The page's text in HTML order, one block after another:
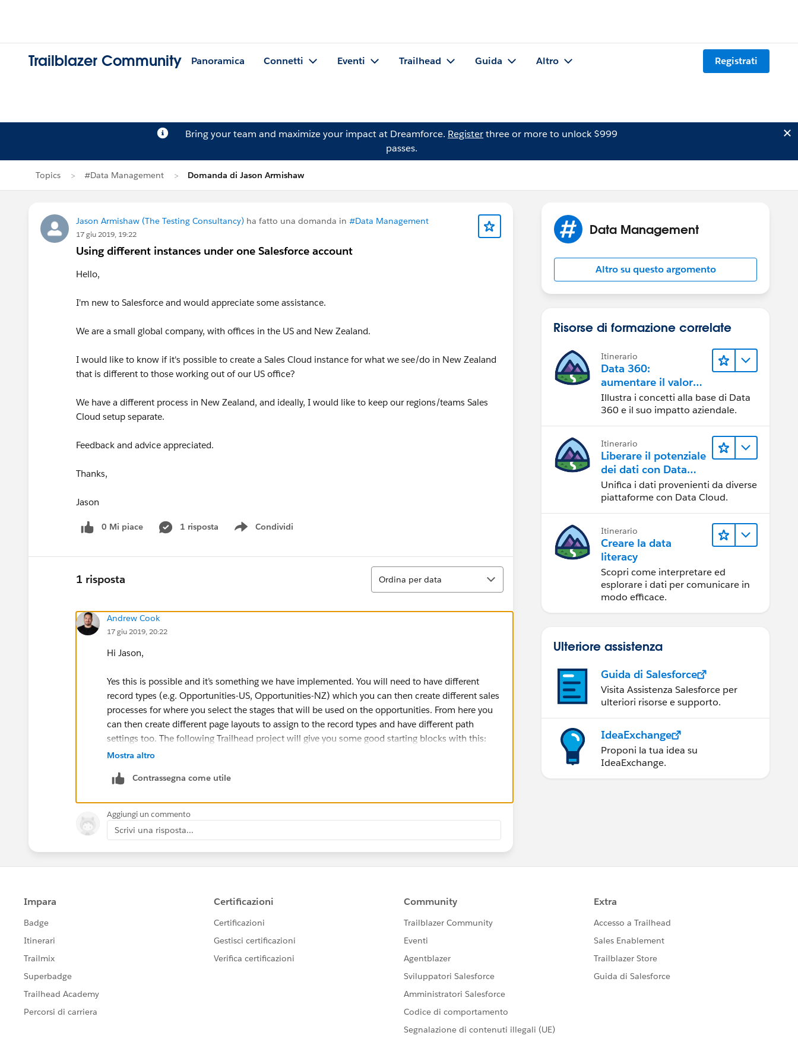
Trailblazer Community Panoramica Connetti Eventi Trailhead Guida Altro Registrati
Bring your team and maximize your impact at Dreamforce. Registerthree or more to unlock $999
passes.
Topics #Data Management Domanda di Jason Armishaw
Jason Armishaw (The Testing Consultancy) ha fatto una domanda in #Data Management
17 giu 2019, 19:22
Using different instances under one Salesforce account
Hello,
I'm new to Salesforce and would appreciate some assistance.
We are a small global company, with offices in the US and New Zealand.
I would like to know if it's possible to create a Sales Cloud instance for what we see/do in New Zealand
that is different to those working out of our US office?
We have a different process in New Zealand, and ideally, I would like to keep our regions/teams Sales
Cloud setup separate.
Feedback and advice appreciated.
Thanks,
Jason
0 Mi piace 1 risposta Condividi
Show menu
1 risposta
Ordina
Ordina per data
Andrew Cook
17 giu 2019, 20:22
Hi Jason,
Yes this is possible and it’s something we have implemented. You will need to have different
record types (e.g. Opportunities-US, Opportunities-NZ) which you can then create different sales
processes for where you select the stages that will be used on the opportunities. From here you
can then create different page layouts to assign to the record types and have different path
settings too. The following Trailhead project will give you some good starting blocks with this:
team
Mostra altro
Contrassegna come utile
Aggiungi un commento
Scrivi una risposta...
Data Management
Altro su questo argomento
Risorse di formazione correlate
Itinerario
Data 360:
aumentare il valore
dei dati
Illustra i concetti alla base di Data
360 e il suo impatto aziendale.
Itinerario
Liberare il potenziale
dei dati con Data
Cloud
Unifica i dati provenienti da diverse
piattaforme con Data Cloud.
Itinerario
Creare la data
literacy
Scopri come interpretare ed
esplorare i dati per comunicare in
modo efficace.
Ulteriore assistenza
Guida di Salesforce
Visita Assistenza Salesforce per
ulteriori risorse e supporto.
IdeaExchange
Proponi la tua idea su
IdeaExchange.